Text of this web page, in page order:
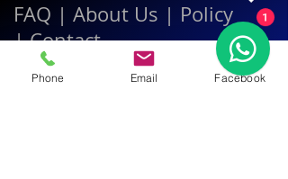
FAQ | About Us | Policy
|Contact
Phone Email Facebook
1